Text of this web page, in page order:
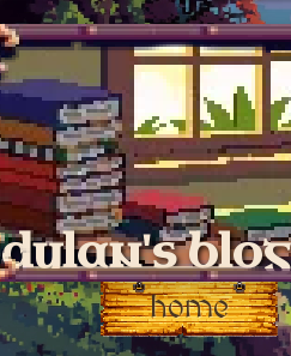
dylan's blog
home